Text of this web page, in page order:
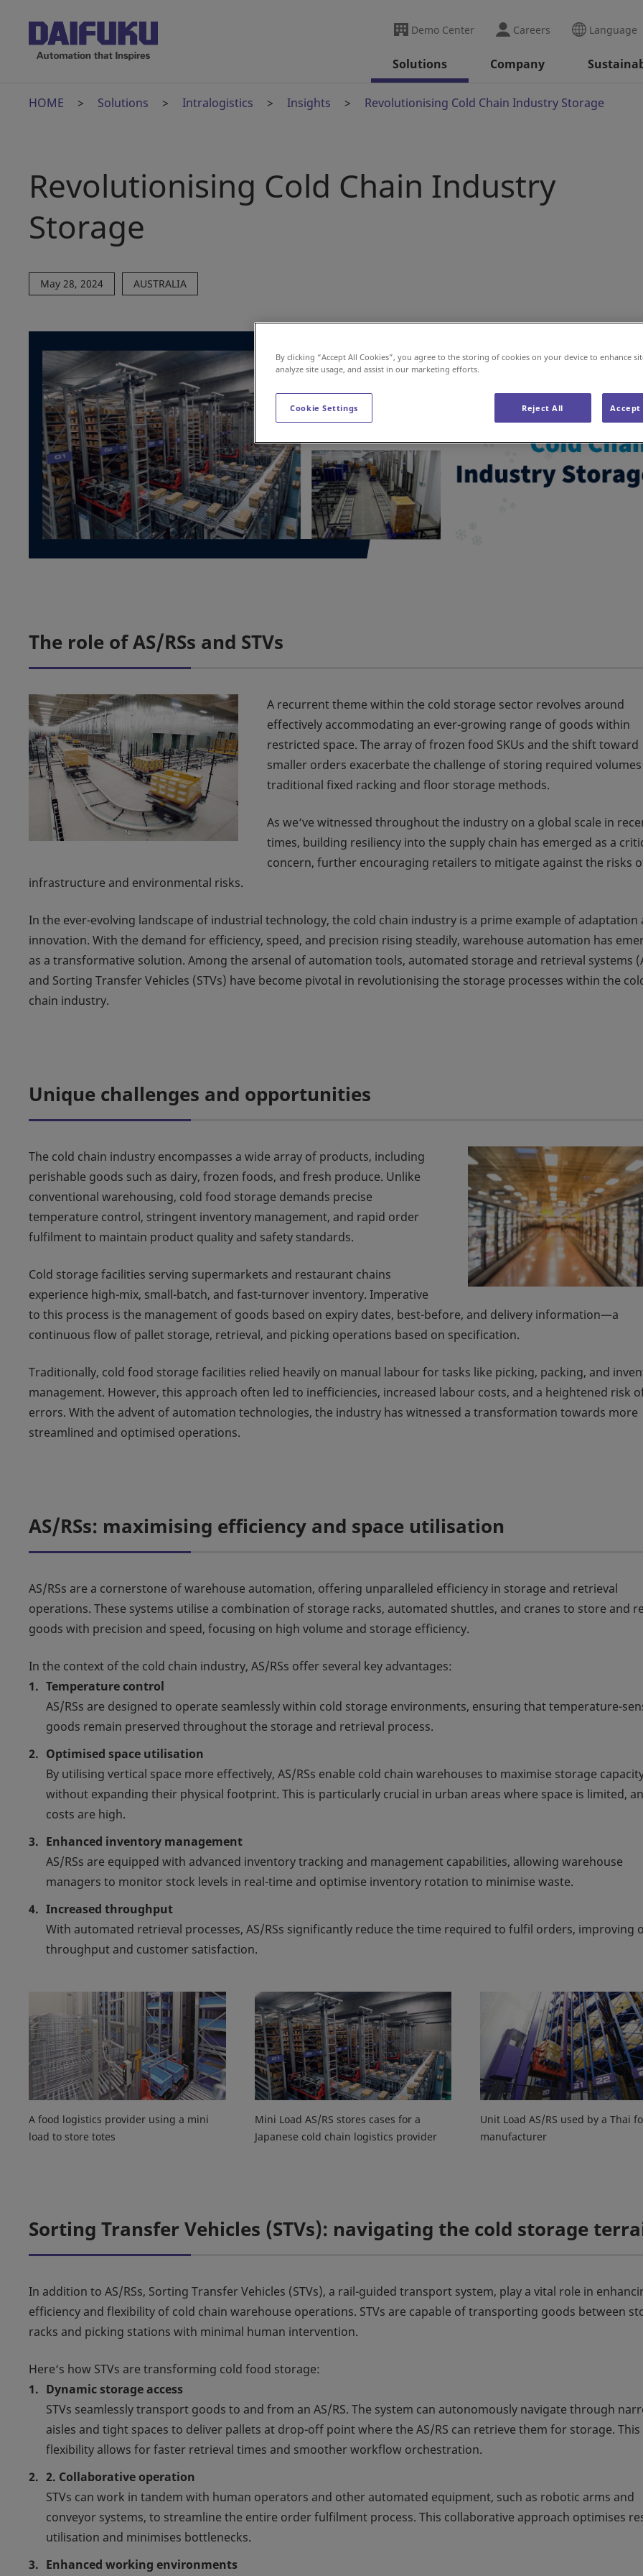
Demo Center Careers Language
Solutions Company
HOME Solutions Intralogistics Insights Revolutionising Cold Chain Industry Storage
Revolutionising Cold Chain Industry
Storage
May 28, 2024 AUSTRALIA
The role of AS/RSs and STVs
A recurrent theme within the cold storage sector revolves around
effectively accommodating an ever-growing range of goods within
restricted space. The array of frozen food SKUs and the shift toward
smaller orders exacerbate the challenge of storing required
traditional fixed racking and floor storage methods.
As we‘ve witnessed throughout the industry on a global scale in
times, building resiliency into the supply chain has emerged as a
concern, further encouraging retailers to mitigate against the risks
infrastructure and environmental risks.
In the ever-evolving landscape of industrial technology, the cold chain industry is a prime example of adaptation
innovation. With the demand for efficiency, speed, and precision rising steadily, warehouse automation has
as a transformative solution. Among the arsenal of automation tools, automated storage and retrieval systems
and Sorting Transfer Vehicles (STVs) have become pivotal in revolutionising the storage processes within the
chain industry.
Unique challenges and opportunities
The cold chain industry encompasses a wide array of products, including
perishable goods such as dairy, frozen foods, and fresh produce. Unlike
conventional warehousing, cold food storage demands precise
temperature control, stringent inventory management, and rapid order
fulfilment to maintain product quality and safety standards.
Cold storage facilities serving supermarkets and restaurant chains
experience high-mix, small-batch, and fast-turnover inventory. Imperative
to this process is the management of goods based on expiry dates, best-before, and delivery information—a
continuous flow of pallet storage, retrieval, and picking operations based on specification.
Traditionally, cold food storage facilities relied heavily on manual labour for tasks like picking, packing, and
management. However, this approach often led to inefficiencies, increased labour costs, and a heightened risk
errors. With the advent of automation technologies, the industry has witnessed a transformation towards more
streamlined and optimised operations.
AS/RSs: maximising efficiency and space utilisation
AS/RSs are a cornerstone of warehouse automation, offering unparalleled efficiency in storage and retrieval
operations. These systems utilise a combination of storage racks, automated shuttles, and cranes to store and
goods with precision and speed, focusing on high volume and storage efficiency.
In the context of the cold chain industry, AS/RSs offer several key advantages:
Temperature control
AS/RSs are designed to operate seamlessly within cold storage environments, ensuring that temperature-
goods remain preserved throughout the storage and retrieval process.
Optimised space utilisation
By utilising vertical space more effectively, AS/RSs enable cold chain warehouses to maximise storage
without expanding their physical footprint. This is particularly crucial in urban areas where space is limited,
costs are high.
Enhanced inventory management
AS/RSs are equipped with advanced inventory tracking and management capabilities, allowing warehouse
managers to monitor stock levels in real-time and optimise inventory rotation to minimise waste.
Increased throughput
With automated retrieval processes, AS/RSs significantly reduce the time required to fulfil orders, improving
throughput and customer satisfaction.
A food logistics provider using a mini
load to store totes
Mini Load AS/RS stores cases for a
Japanese cold chain logistics provider
Unit Load AS/RS used by a Thai
manufacturer
Sorting Transfer Vehicles (STVs): navigating the cold storage
In addition to AS/RSs, Sorting Transfer Vehicles (STVs), a rail-guided transport system, play a vital role in
efficiency and flexibility of cold chain warehouse operations. STVs are capable of transporting goods between
racks and picking stations with minimal human intervention.
Here‘s how STVs are transforming cold food storage:
Dynamic storage access
STVs seamlessly transport goods to and from an AS/RS. The system can autonomously navigate through
aisles and tight spaces to deliver pallets at drop-off point where the AS/RS can retrieve them for storage. This
flexibility allows for faster retrieval times and smoother workflow orchestration.
2. Collaborative operation
STVs can work in tandem with human operators and other automated equipment, such as robotic arms and
conveyor systems, to streamline the entire order fulfilment process. This collaborative approach optimises
utilisation and minimises bottlenecks.
Enhanced working environments
By clicking “Accept All Cookies”, you agree to the storing of cookies on your device to enhance
analyze site usage, and assist in our marketing efforts.
Cookie Settings Reject All Accept